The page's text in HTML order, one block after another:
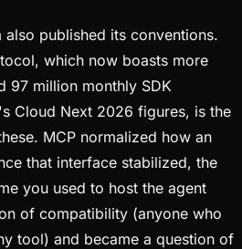
also published its conventions.
which now boasts more
97 million monthly SDK
Cloud Next 2026 figures, is the
MCP normalized how an
that interface stabilized, the
you used to host the agent
of compatibility (anyone who
tool) and became a question of